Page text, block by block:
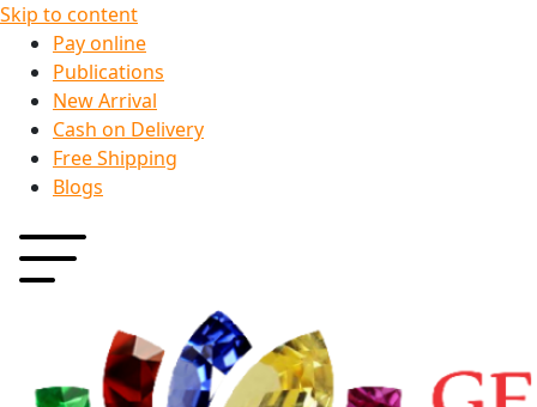
Skip to content
Pay online
Publications
New Arrival
Cash on Delivery
Free Shipping
Blogs